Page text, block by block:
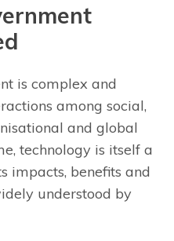
is complex and
among social,
and global
technology is itself a
impacts, benefits and
understood by